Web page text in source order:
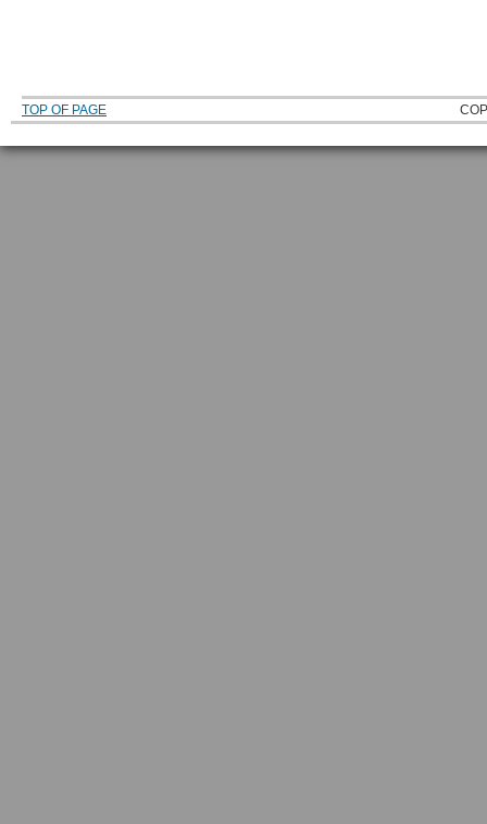
TOP OF PAGE